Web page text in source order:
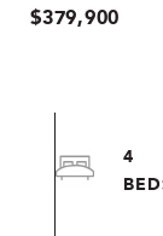
$379,900
4